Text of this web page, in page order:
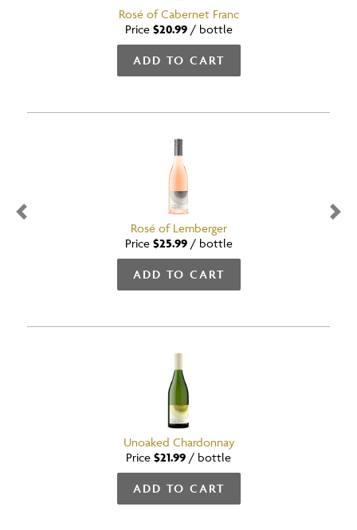
Rosé of Cabernet Franc
Price $20.99/ bottle
ADD TO CART
Rosé of Lemberger
Price $25.99/ bottle
ADD TO CART
Unoaked Chardonnay
Price $21.99 / bottle
ADD TO CART
Previous